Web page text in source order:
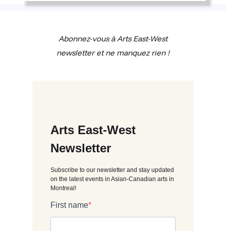
Abonnez-vous à Arts East-West
newsletter et ne manquez rien !